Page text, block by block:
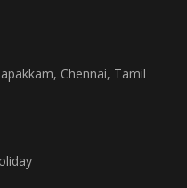
Chennai, Tamil